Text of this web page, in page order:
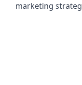
marketing